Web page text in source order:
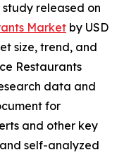
released on
Market by USD
size, trend, and
Restaurants
data and
for
and other key
self-analyzed